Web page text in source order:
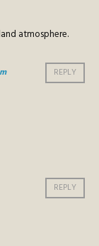
atmosphere.
REPLY
REPLY